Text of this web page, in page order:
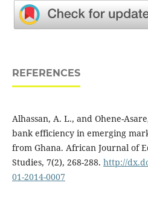
REFERENCES
Alhassan, A. L., and Ohene-
bank efficiency in emerging
from Ghana. African Journal of
Studies, 7(2), 268-288. http://
01-2014-0007